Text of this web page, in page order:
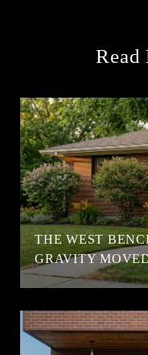
Read
THE WEST
GRAVITY